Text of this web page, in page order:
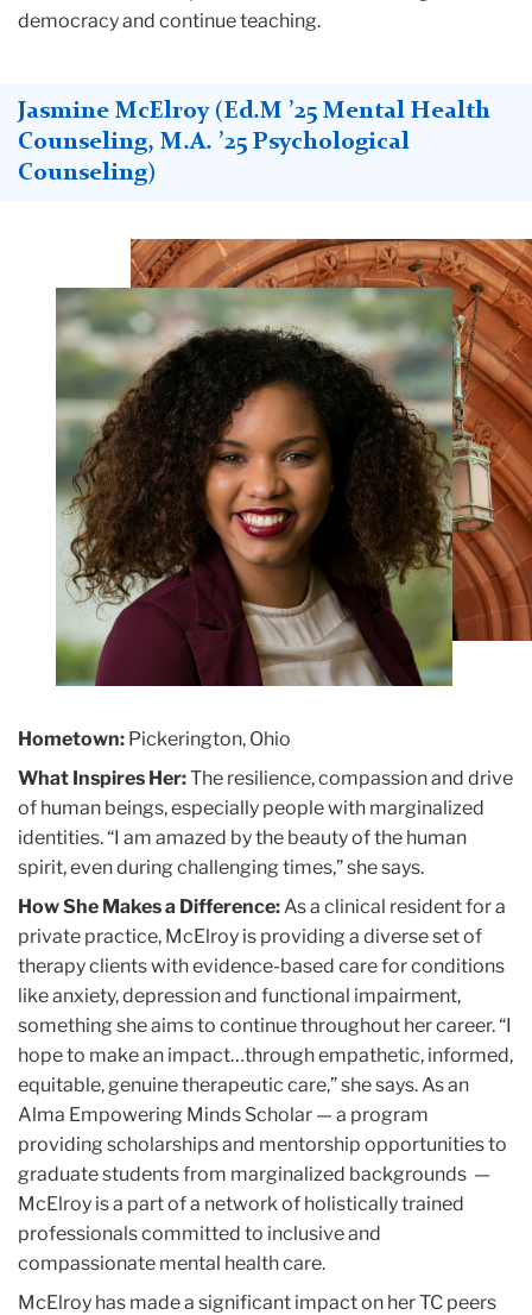
democracy and continue teaching.
Jasmine McElroy (Ed.M ’25 Mental Health
Counseling, M.A. ’25 Psychological
Counseling)
Teachers
College
Building
Hometown: Pickerington, Ohio
What Inspires Her:The resilience, compassion and drive
of human beings, especially people with marginalized
identities. “I am amazed by the beauty of the human
spirit, even during challenging times,” she says.
How She Makes a Difference:As a clinical resident for a
private practice, McElroy is providing a diverse set of
therapy clients with evidence-based care for conditions
like anxiety, depression and functional impairment,
something she aims to continue throughout her career. “I
hope to make an impact…through empathetic, informed,
equitable, genuine therapeutic care,” she says. As an
Alma Empowering Minds Scholar — a program
providing scholarships and mentorship opportunities to
graduate students from marginalized backgrounds —
McElroy is a part of a network of holistically trained
professionals committed to inclusive and
compassionate mental health care.
McElroy has made a significant impact on her TC peers